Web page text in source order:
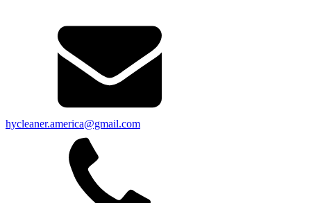
hycleaner.america@gmail.com